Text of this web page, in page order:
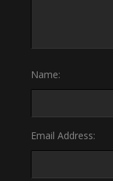
Name:
Email Address: